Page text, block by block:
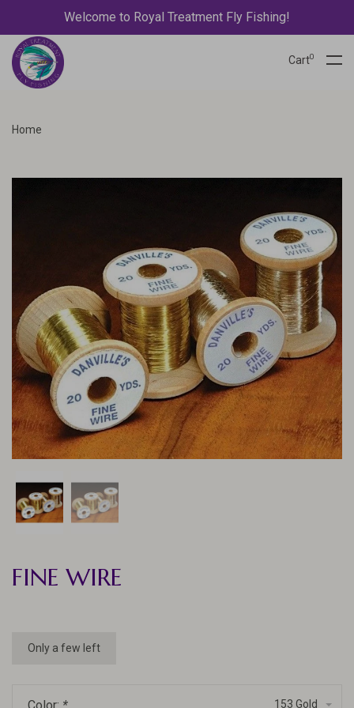
Welcome to Royal Treatment Fly Fishing!
Cart0
Home
FINE WIRE
Only a few left
Color: * 153 Gold